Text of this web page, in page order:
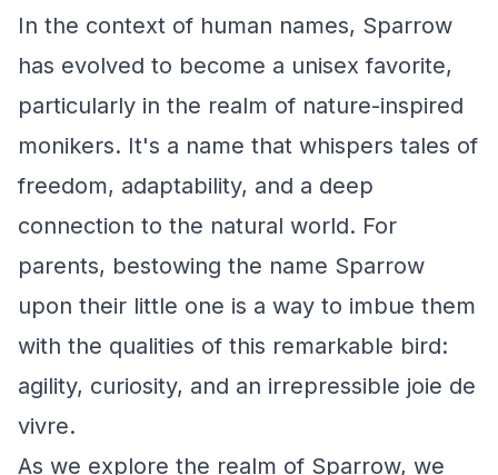
In the context of human names, Sparrow
has evolved to become a unisex favorite,
particularly in the realm of nature-inspired
monikers. It's a name that whispers tales of
freedom, adaptability, and a deep
connection to the natural world. For
parents, bestowing the name Sparrow
upon their little one is a way to imbue them
with the qualities of this remarkable bird:
agility, curiosity, and an irrepressible joie de
vivre.
As we explore the realm of Sparrow, we